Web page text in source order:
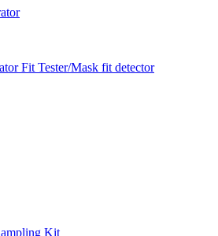
Fit Tester/Mask fit detector
Kit